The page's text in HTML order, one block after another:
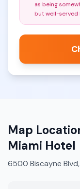
as being
but well-served
Map
Miami Hotel
6500 Biscayne Blvd,